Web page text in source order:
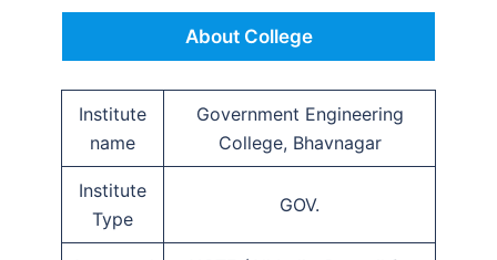
About College
Institute
name
Government Engineering
College, Bhavnagar
Institute
Type
GOV.